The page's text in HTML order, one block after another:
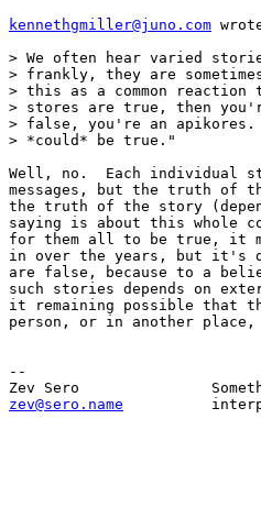
kennethgmiller@juno.com
> We often hear varied
> frankly, they are
> this as a common
> stores are true, then
> false, you're an apikores.
> *could* be true."
Well, no.  Each individual
messages, but the truth of
the truth of the story
saying is about this whole
for them all to be true, it
in over the years, but it's
are false, because to a
such stories depends on
it remaining possible that
person, or in another place,
--
zev@sero.name